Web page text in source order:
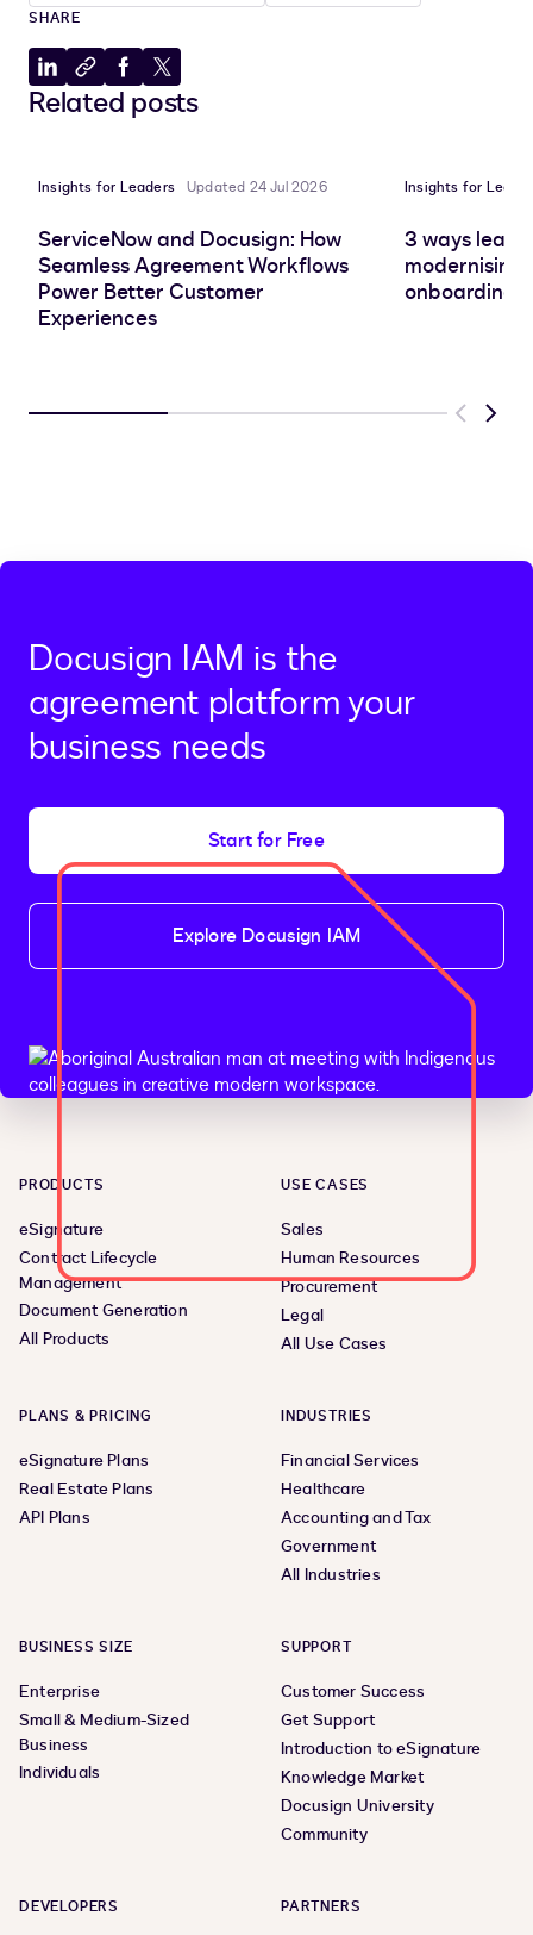
SHARE
Share
to
Copy
to
Share
to
Share
to
Related posts
Insights for Leaders Updated 24 Jul 2026
ServiceNow and Docusign: How
Seamless Agreement Workflows
Power Better Customer
Experiences
Insights for
3 ways
modernising
onboarding
Previous
Next
Docusign IAM is the
agreement platform your
business needs
Start for Free
Explore Docusign IAM
PRODUCTS
eSignature
Contract Lifecycle
Management
Document Generation
All Products
USE CASES
Sales
Human Resources
Procurement
Legal
All Use Cases
PLANS & PRICING
eSignature Plans
Real Estate Plans
API Plans
INDUSTRIES
Financial Services
Healthcare
Accounting and Tax
Government
All Industries
BUSINESS SIZE
Enterprise
Small & Medium-Sized
Business
Individuals
SUPPORT
Customer Success
Get Support
Introduction to eSignature
Knowledge Market
Docusign University
Community
DEVELOPERS PARTNERS